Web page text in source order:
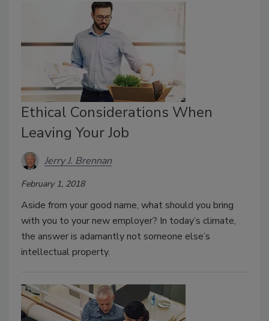
Ethical Considerations When
Leaving Your Job
Jerry J. Brennan
February 1, 2018
Aside from your good name, what should you bring
with you to your new employer? In today’s climate,
the answer is adamantly not someone else’s
intellectual property.